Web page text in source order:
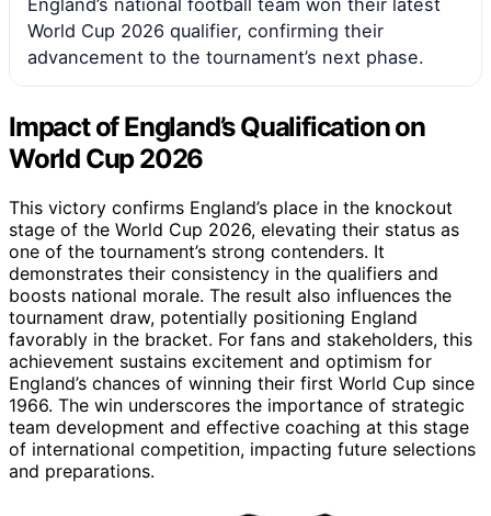
World Cup 2026 qualifier, confirming their
advancement to the tournament’s next phase.
Impact of England’s Qualification on
World Cup 2026
This victory confirms England’s place in the knockout
stage of the World Cup 2026, elevating their status as
one of the tournament’s strong contenders. It
demonstrates their consistency in the qualifiers and
boosts national morale. The result also influences the
tournament draw, potentially positioning England
favorably in the bracket. For fans and stakeholders, this
achievement sustains excitement and optimism for
England’s chances of winning their first World Cup since
1966. The win underscores the importance of strategic
team development and effective coaching at this stage
of international competition, impacting future selections
and preparations.